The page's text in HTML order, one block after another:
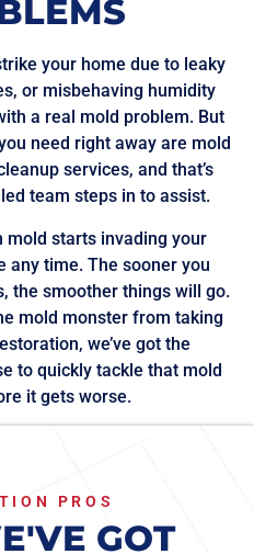
your home due to leaky
or misbehaving humidity
a real mold problem. But
need right away are mold
services, and that’s
team steps in to assist.
mold starts invading your
any time. The sooner you
the smoother things will go.
mold monster from taking
we’ve got the
to quickly tackle that mold
it gets worse.
PROS
GOT